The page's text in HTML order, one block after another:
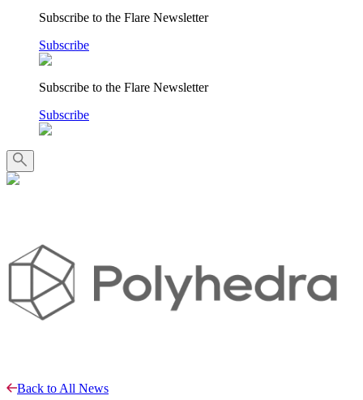
Subscribe to the Flare Newsletter
Subscribe
Subscribe to the Flare Newsletter
Subscribe
Back to All News